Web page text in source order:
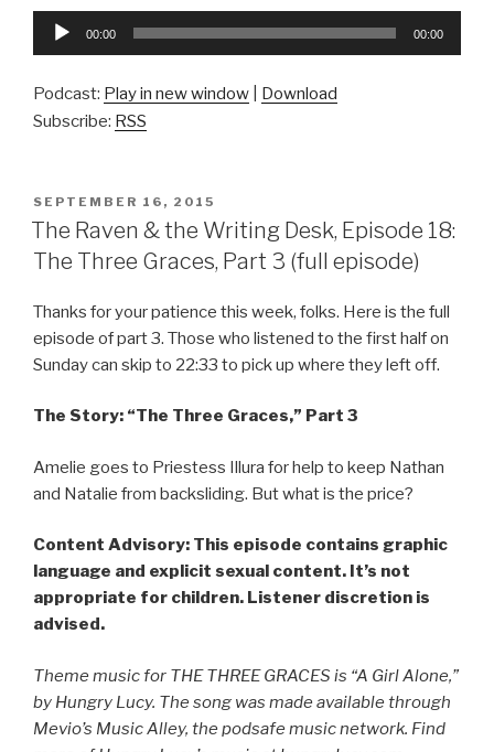
Audio
00:00 00:00
Podcast: Play in new window
Download
Subscribe: RSS
POSTED
ON
SEPTEMBER 16, 2015
The Raven & the Writing Desk, Episode 18:
The Three Graces, Part 3 (full episode)
Thanks for your patience this week, folks. Here is the full
episode of part 3. Those who listened to the first half on
Sunday can skip to 22:33 to pick up where they left off.
The Story: “The Three Graces,” Part 3
Amelie goes to Priestess Illura for help to keep Nathan
and Natalie from backsliding. But what is the price?
Content Advisory: This episode contains graphic
language and explicit sexual content. It’s not
appropriate for children. Listener discretion is
advised.
Theme music for THE THREE GRACES is “A Girl Alone,”
by Hungry Lucy. The song was made available through
Mevio’s Music Alley, the podsafe music network. Find